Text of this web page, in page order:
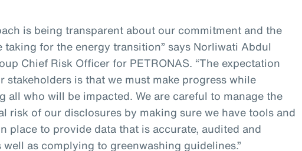
is being transparent about our commitment and the
taking for the energy transition” says Norliwati Abdul
Chief Risk Officer for PETRONAS. “The expectation
stakeholders is that we must make progress while
all who will be impacted. We are careful to manage the
risk of our disclosures by making sure we have tools and
place to provide data that is accurate, audited and
well as complying to greenwashing guidelines.”